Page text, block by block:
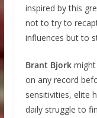
inspired by this
not to try to
influences but to
Brant Bjorkmight
on any record
sensitivities, elite
daily struggle to